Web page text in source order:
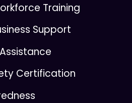
Training
Support
Certification